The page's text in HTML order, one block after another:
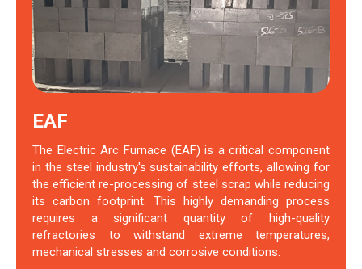
EAF
The Electric Arc Furnace (EAF) is a critical component
in the steel industry's sustainability efforts, allowing for
the efficient re-processing of steel scrap while reducing
its carbon footprint. This highly demanding process
requires a significant quantity of high-quality
refractories to withstand extreme temperatures,
mechanical stresses and corrosive conditions.